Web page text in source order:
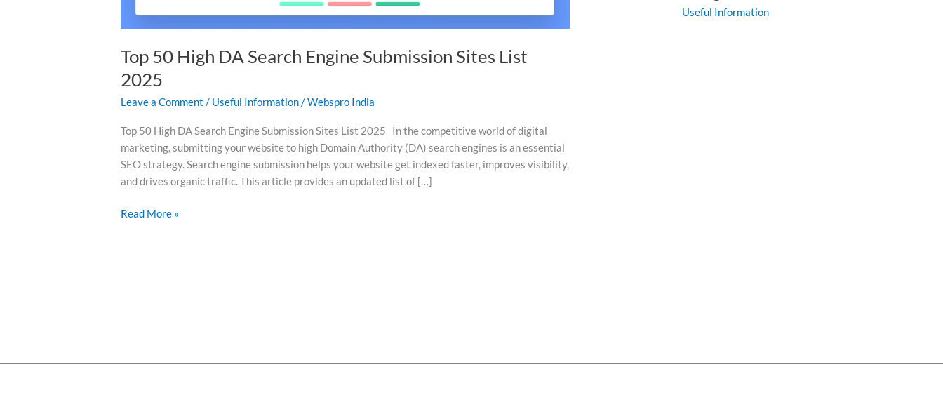
Top 50 High DA Search Engine Submission Sites List
2025
Leave a Comment / Useful Information/Webspro India
Top 50 High DA Search Engine Submission Sites List 2025 In the competitive world of digital
marketing, submitting your website to high Domain Authority (DA) search engines is an essential
SEO strategy. Search engine submission helps your website get indexed faster, improves visibility,
and drives organic traffic. This article provides an updated list of […]
Read More »
Useful Information